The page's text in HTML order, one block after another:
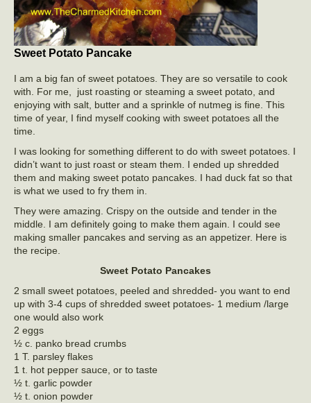
Sweet Potato Pancake
I am a big fan of sweet potatoes. They are so versatile to cook
with. For me, just roasting or steaming a sweet potato, and
enjoying with salt, butter and a sprinkle of nutmeg is fine. This
time of year, I find myself cooking with sweet potatoes all the
time.
I was looking for something different to do with sweet potatoes. I
didn’t want to just roast or steam them. I ended up shredded
them and making sweet potato pancakes. I had duck fat so that
is what we used to fry them in.
They were amazing. Crispy on the outside and tender in the
middle. I am definitely going to make them again. I could see
making smaller pancakes and serving as an appetizer. Here is
the recipe.
Sweet Potato Pancakes
2 small sweet potatoes, peeled and shredded- you want to end
up with 3-4 cups of shredded sweet potatoes- 1 medium /large
one would also work
2 eggs
½ c. panko bread crumbs
1 T. parsley flakes
1 t. hot pepper sauce, or to taste
½ t. garlic powder
½ t. onion powder